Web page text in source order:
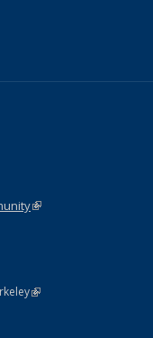
external)
external)
(link is external)
(link is external)